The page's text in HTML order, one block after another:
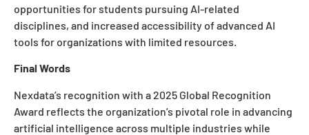
opportunities for students pursuing AI-related
disciplines, and increased accessibility of advanced AI
tools for organizations with limited resources.
Final Words
Nexdata’s recognition with a 2025 Global Recognition
Award reflects the organization’s pivotal role in advancing
artificial intelligence across multiple industries while